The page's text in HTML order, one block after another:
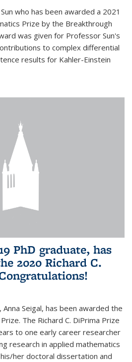
who has been awarded a 2021
Prize by the Breakthrough
was given for Professor Sun's
to complex differential
results for Kahler-Einstein
PhD graduate, has
2020 Richard C.
Seigal, has been awarded the
The Richard C. DiPrima Prize
to one early career researcher
research in applied mathematics
her doctoral dissertation and